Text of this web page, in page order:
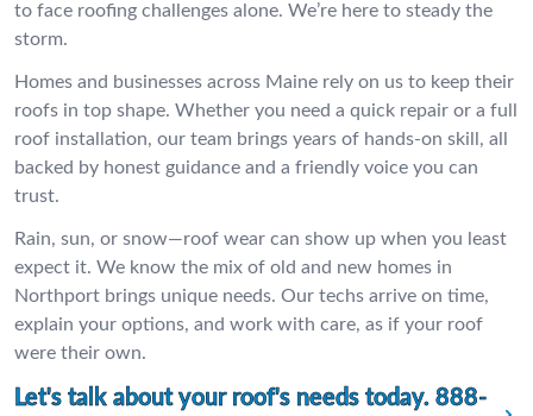
to face roofing challenges alone. We’re here to steady the
storm.
Homes and businesses across Maine rely on us to keep their
roofs in top shape. Whether you need a quick repair or a full
roof installation, our team brings years of hands-on skill, all
backed by honest guidance and a friendly voice you can
trust.
Rain, sun, or snow—roof wear can show up when you least
expect it. We know the mix of old and new homes in
Northport brings unique needs. Our techs arrive on time,
explain your options, and work with care, as if your roof
were their own.
Let's talk about your roof's needs today. 888-